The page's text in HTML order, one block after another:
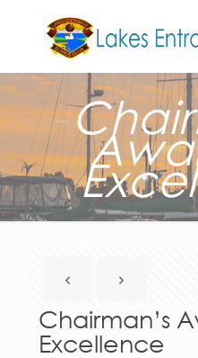
Chairman’s
Excellence